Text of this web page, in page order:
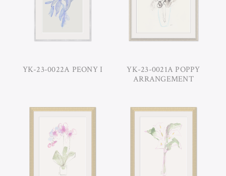
YK-23-0022A PEONY I
YK-23-0021A POPPY
ARRANGEMENT